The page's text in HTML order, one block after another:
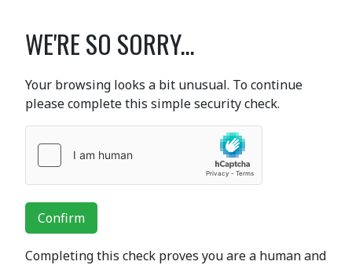
WE'RE SO SORRY...
Your browsing looks a bit unusual. To continue
please complete this simple security check.
Confirm
Completing this check proves you are a human and